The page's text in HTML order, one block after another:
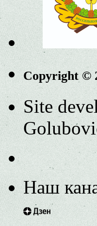
Copyright
Site
Наш